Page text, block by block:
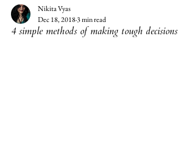
4 simple methods of making tough decisions
Nikita Vyas
Dec 18, 20183 min read